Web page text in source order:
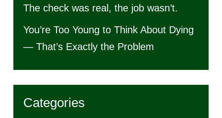
The check was real, the job wasn’t.
You’re Too Young to Think About Dying
— That’s Exactly the Problem
Categories